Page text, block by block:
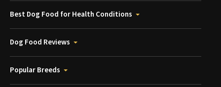
Best Dog Food for Health Conditions
Dog Food Reviews
Popular Breeds